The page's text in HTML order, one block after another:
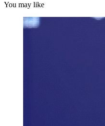
You may like